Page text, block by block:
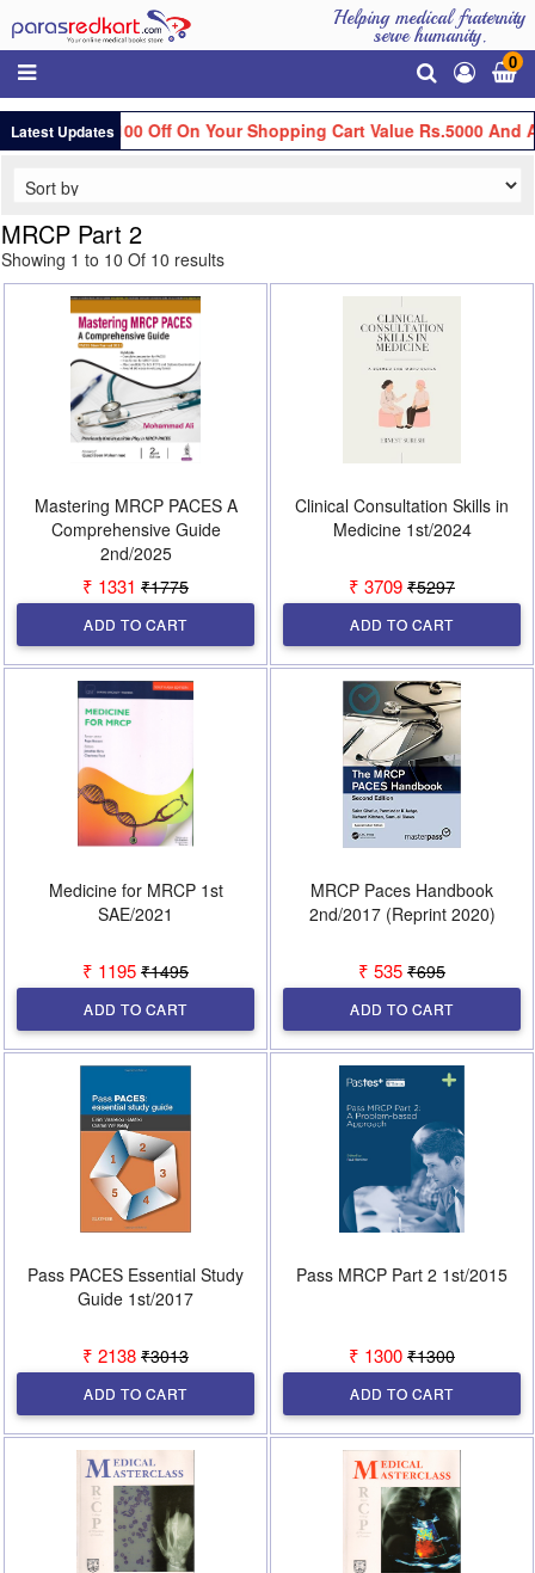
Helping medical fraternity
serve humanity.
0
Latest Updates
Get Flat Rs.100 Off On Your Shopping Cart Value Rs.5000 And
MRCP Part 2
Showing 1 to 10 Of 10 results
Mastering MRCP PACES A
Comprehensive Guide
2nd/2025
₹ 1331 ₹1775
ADD TO CART
Clinical Consultation Skills in
Medicine 1st/2024
₹ 3709 ₹5297
ADD TO CART
Medicine for MRCP 1st
SAE/2021
₹ 1195 ₹1495
ADD TO CART
MRCP Paces Handbook
2nd/2017 (Reprint 2020)
₹ 535 ₹695
ADD TO CART
Pass PACES Essential Study
Guide 1st/2017
₹ 2138 ₹3013
ADD TO CART
Pass MRCP Part 2 1st/2015
₹ 1300 ₹1300
ADD TO CART